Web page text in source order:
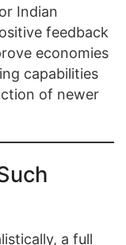
Indian
feedback
economies
capabilities
of newer
a full